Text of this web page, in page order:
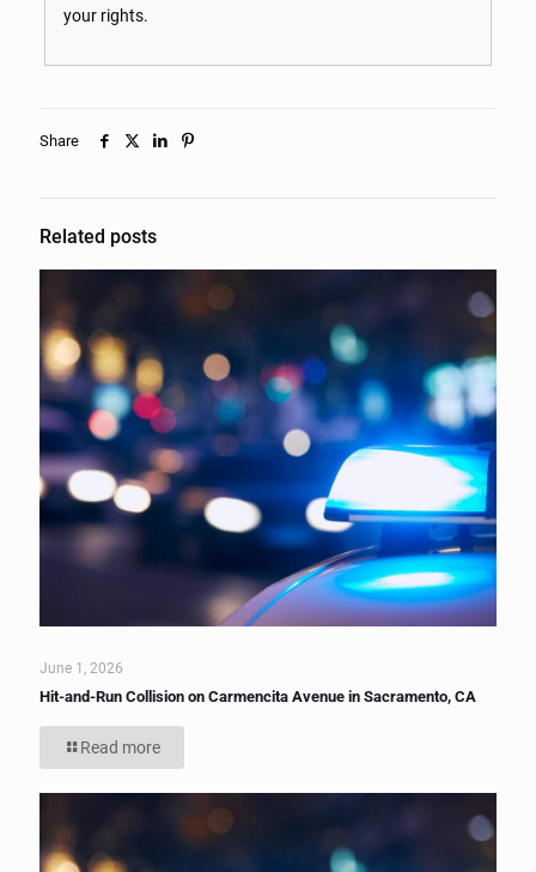
your rights.
Share
Related posts
June 1, 2026
Hit-and-Run Collision on Carmencita Avenue in Sacramento, CA
Read more